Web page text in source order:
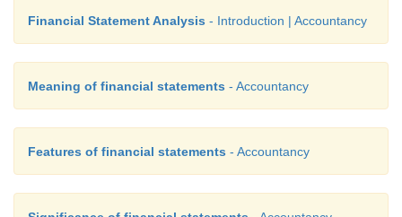
Solution
Comparative balance sheet of Malar Ltd as on
2016, and 31st March 2017
Financial Statement Analysis - Introduction | Accountancy
Meaning of financial statements - Accountancy
Features of financial statements - Accountancy